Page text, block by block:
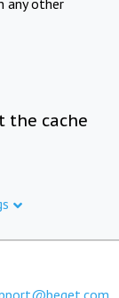
the cache